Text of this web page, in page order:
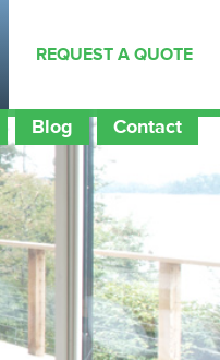
REQUEST A QUOTE
Blog Contact